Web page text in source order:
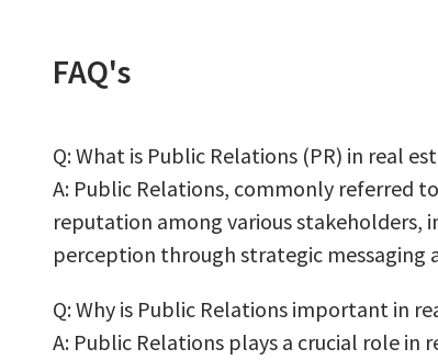
FAQ's
Q: What is Public Relations (PR) in real
A: Public Relations, commonly referred
reputation among various stakeholders,
perception through strategic messaging
Q: Why is Public Relations important in
A: Public Relations plays a crucial role